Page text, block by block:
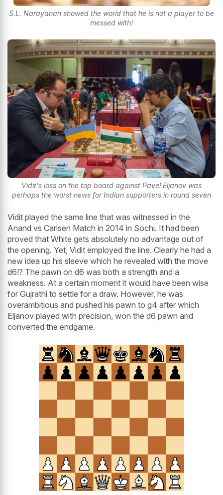
S.L. Narayanan showed the world that he is not a player to be
messed with!
Vidit's loss on the top board against Pavel Eljanov was
perhaps the worst news for Indian supporters in round seven
Vidit played the same line that was witnessed in the
Anand vs Carlsen Match in 2014 in Sochi. It had been
proved that White gets absolutely no advantage out of
the opening. Yet, Vidit employed the line. Clearly he had a
new idea up his sleeve which he revealed with the move
d6!? The pawn on d6 was both a strength and a
weakness. At a certain moment it would have been wise
for Gujrathi to settle for a draw. However, he was
overambitious and pushed his pawn to g4 after which
Eljanov played with precision, won the d6 pawn and
converted the endgame.